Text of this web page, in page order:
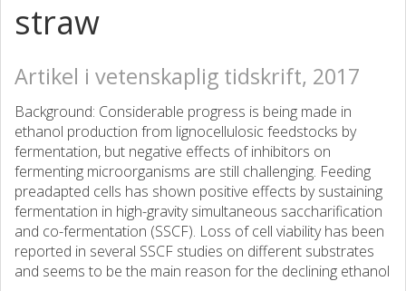
straw
Artikel i vetenskaplig tidskrift, 2017
Background: Considerable progress is being made in
ethanol production from lignocellulosic feedstocks by
fermentation, but negative effects of inhibitors on
fermenting microorganisms are still challenging. Feeding
preadapted cells has shown positive effects by sustaining
fermentation in high-gravity simultaneous saccharification
and co-fermentation (SSCF). Loss of cell viability has been
reported in several SSCF studies on different substrates
and seems to be the main reason for the declining ethanol